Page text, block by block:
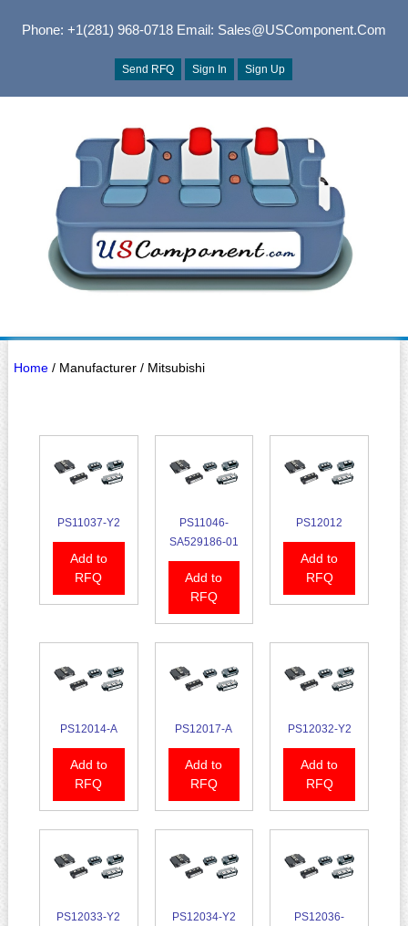
Phone: +1(281) 968-0718Email: Sales@USComponent.com
Send RFQ Sign In Sign Up
Home/ Manufacturer / Mitsubishi
PS11037-Y2
Add to
RFQ
PS11046-
SA529186-01
Add to
RFQ
PS12012
Add to
RFQ
PS12014-A
Add to
RFQ
PS12017-A
Add to
RFQ
PS12032-Y2
Add to
RFQ
PS12033-Y2 PS12034-Y2
PS12036-